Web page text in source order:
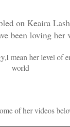
on Keaira
been loving her
mean her level of
world
of her videos